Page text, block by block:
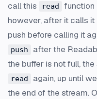
call this
read
function
however, after it calls
push before calling it
push after the
the buffer is not full,
read again, up until
the end of the stream.